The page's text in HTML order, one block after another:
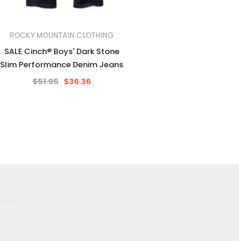
ROCKY MOUNTAIN CLOTHING
SALE Cinch® Boys' Dark Stone
Slim Performance Denim Jeans
$51.95 $36.36